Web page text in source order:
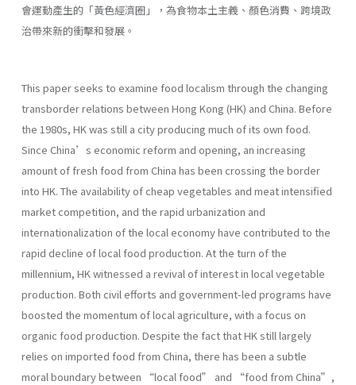
會運動產生的「黃色經濟圈」，為食物本土主義、顏色消費、跨境政
治帶來新的衝擊和發展。
This paper seeks to examine food localism through the changing
transborder relations between Hong Kong (HK) and China. Before
the 1980s, HK was still a city producing much of its own food.
Since China’s economic reform and opening, an increasing
amount of fresh food from China has been crossing the border
into HK. The availability of cheap vegetables and meat intensified
market competition, and the rapid urbanization and
internationalization of the local economy have contributed to the
rapid decline of local food production. At the turn of the
millennium, HK witnessed a revival of interest in local vegetable
production. Both civil efforts and government-led programs have
boosted the momentum of local agriculture, with a focus on
organic food production. Despite the fact that HK still largely
relies on imported food from China, there has been a subtle
moral boundary between “local food” and “food from China”,